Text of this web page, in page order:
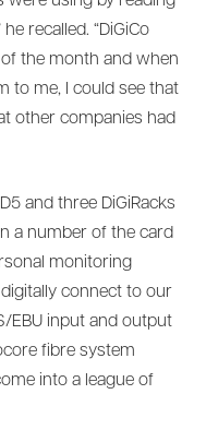
recalled. “DiGiCo
the month and when
to me, I could see that
other companies had
and three DiGiRacks
a number of the card
monitoring
connect to our
EBU input and output
fibre system
into a league of